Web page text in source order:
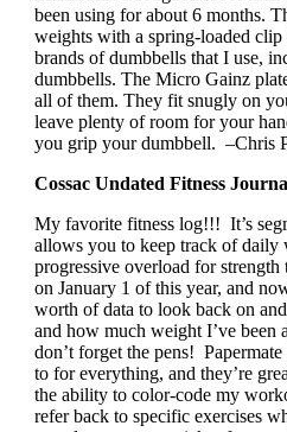
been using for about 6 months.
weights with a spring-loaded clip
brands of dumbbells that I use,
dumbbells. The Micro Gainz
all of them. They fit snugly on
leave plenty of room for your
you grip your dumbbell. –Chris
Cossac Undated Fitness
My favorite fitness log!!! It’s
allows you to keep track of daily
progressive overload for
on January 1 of this year, and
worth of data to look back on
and how much weight I’ve
don’t forget the pens!
to for everything, and they’re
the ability to color-code my
refer back to specific exercises